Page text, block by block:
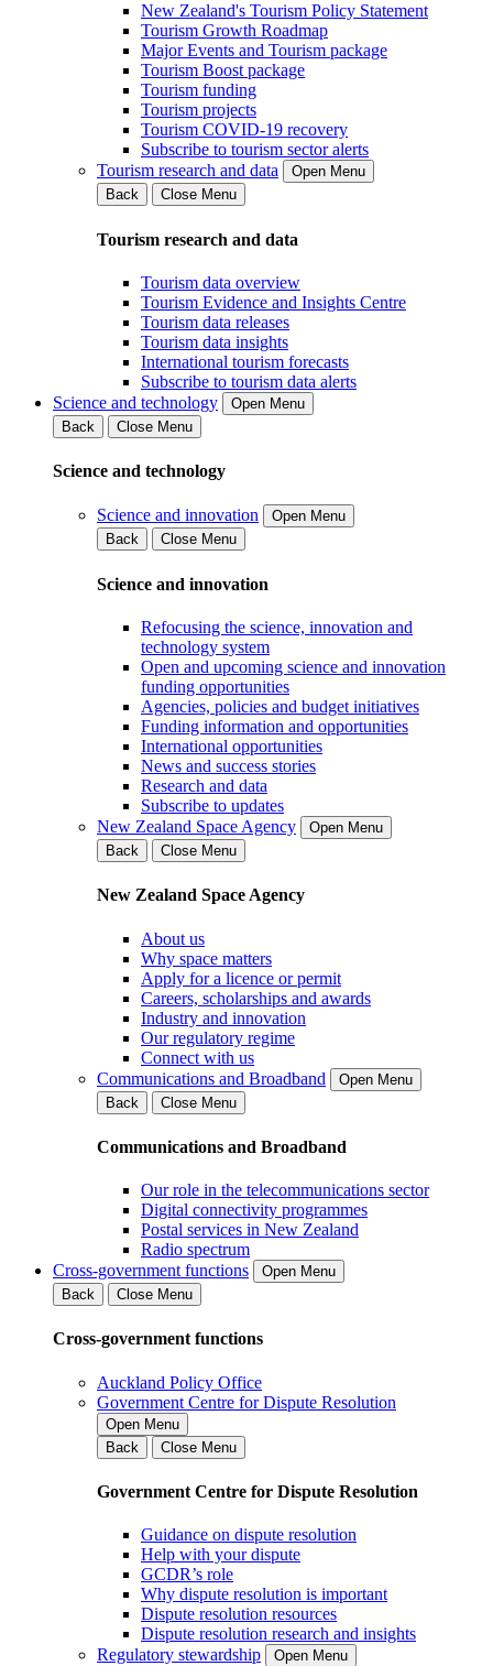
New Zealand's Tourism Policy Statement
Tourism Growth Roadmap
Major Events and Tourism package
Tourism Boost package
Tourism funding
Tourism projects
Tourism COVID-19 recovery
Subscribe to tourism sector alerts
Tourism research and data
Open Menu
Back
Close Menu
Tourism research and data
Tourism data overview
Tourism Evidence and Insights Centre
Tourism data releases
Tourism data insights
International tourism forecasts
Subscribe to tourism data alerts
Science and technology
Open Menu
Back
Close Menu
Science and technology
Science and innovation
Open Menu
Back
Close Menu
Science and innovation
Refocusing the science, innovation and
technology system
Open and upcoming science and innovation
funding opportunities
Agencies, policies and budget initiatives
Funding information and opportunities
International opportunities
News and success stories
Research and data
Subscribe to updates
New Zealand Space Agency
Open Menu
Back
Close Menu
New Zealand Space Agency
About us
Why space matters
Apply for a licence or permit
Careers, scholarships and awards
Industry and innovation
Our regulatory regime
Connect with us
Communications and Broadband
Open Menu
Back
Close Menu
Communications and Broadband
Our role in the telecommunications sector
Digital connectivity programmes
Postal services in New Zealand
Radio spectrum
Cross-government functions
Open Menu
Back
Close Menu
Cross-government functions
Auckland Policy Office
Government Centre for Dispute Resolution
Open Menu
Back
Close Menu
Government Centre for Dispute Resolution
Guidance on dispute resolution
Help with your dispute
GCDR’s role
Why dispute resolution is important
Dispute resolution resources
Dispute resolution research and insights
Regulatory stewardship
Open Menu